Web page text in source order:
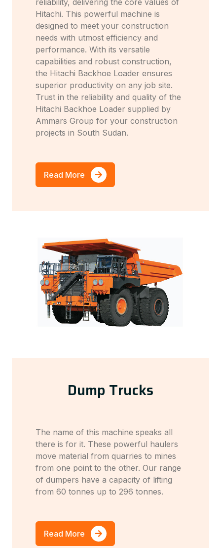
reliability, delivering the core values of
Hitachi. This powerful machine is
designed to meet your construction
needs with utmost efficiency and
performance. With its versatile
capabilities and robust construction,
the Hitachi Backhoe Loader ensures
superior productivity on any job site.
Trust in the reliability and quality of the
Hitachi Backhoe Loader supplied by
Ammars Group for your construction
projects in South Sudan.
Read More
Dump Trucks
The name of this machine speaks all
there is for it. These powerful haulers
move material from quarries to mines
from one point to the other. Our range
of dumpers have a capacity of lifting
from 60 tonnes up to 296 tonnes.
Read More